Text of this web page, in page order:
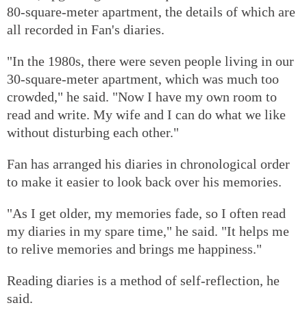
80-square-meter apartment, the details of which are
all recorded in Fan's diaries.
"In the 1980s, there were seven people living in our
30-square-meter apartment, which was much too
crowded," he said. "Now I have my own room to
read and write. My wife and I can do what we like
without disturbing each other."
Fan has arranged his diaries in chronological order
to make it easier to look back over his memories.
"As I get older, my memories fade, so I often read
my diaries in my spare time," he said. "It helps me
to relive memories and brings me happiness."
Reading diaries is a method of self-reflection, he
said.